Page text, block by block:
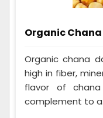
Organic Chana
Organic chana
high in fiber,
flavor of
complement to